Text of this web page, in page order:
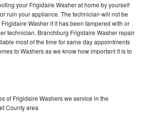
your Frigidaire Washer at home by yourself
ruin your appliance. The technician will not be
Washer if it has been tampered with or
technician. Branchburg Frigidaire Washer repair
most of the time for same day appointments
to Washers as we know how important it is to
of Frigidaire Washers we service in the
County area